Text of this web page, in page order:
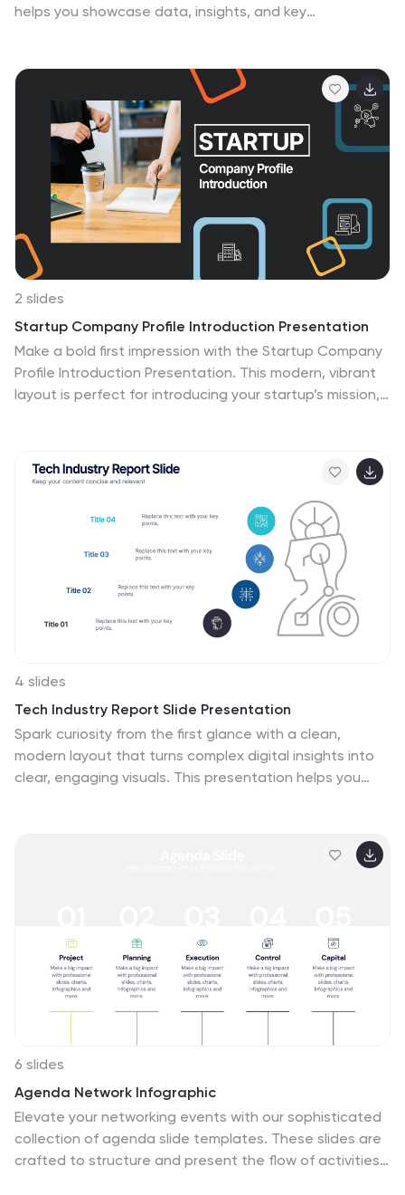
helps you showcase data, insights, and key
Google Slides for seamless editing and customization.
2 slides
Startup Company Profile Introduction Presentation
Make a bold first impression with the Startup Company
Profile Introduction Presentation. This modern, vibrant
layout is perfect for introducing your startup’s mission,
PowerPoint, or Google Slides—making it easy to tailor
for pitches or internal use.
4 slides
Tech Industry Report Slide Presentation
Spark curiosity from the first glance with a clean,
modern layout that turns complex digital insights into
clear, engaging visuals. This presentation helps you
confidence. Perfect for reports, updates, and executive
briefings. Fully compatible with PowerPoint, Keynote,
6 slides
Agenda Network Infographic
Elevate your networking events with our sophisticated
collection of agenda slide templates. These slides are
crafted to structure and present the flow of activities